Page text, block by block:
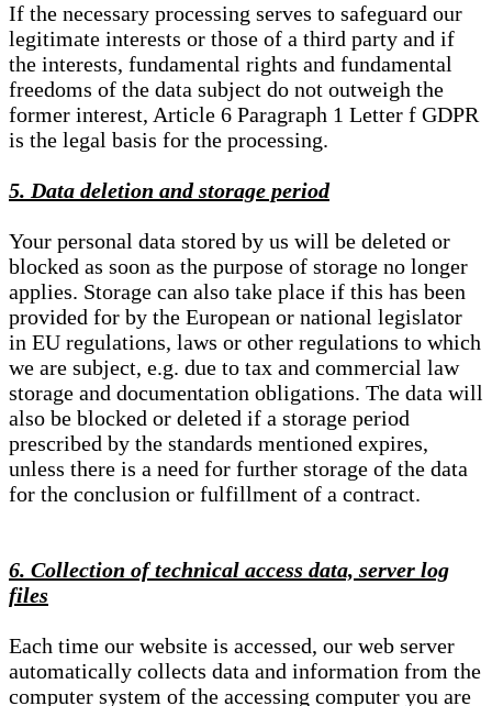
If the necessary processing serves to safeguard our
legitimate interests or those of a third party and if
the interests, fundamental rights and fundamental
freedoms of the data subject do not outweigh the
former interest, Article 6 Paragraph 1 Letter f GDPR
is the legal basis for the processing.
5. Data deletion and storage period
Your personal data stored by us will be deleted or
blocked as soon as the purpose of storage no longer
applies. Storage can also take place if this has been
provided for by the European or national legislator
in EU regulations, laws or other regulations to which
we are subject, e.g. due to tax and commercial law
storage and documentation obligations. The data will
also be blocked or deleted if a storage period
prescribed by the standards mentioned expires,
unless there is a need for further storage of the data
for the conclusion or fulfillment of a contract.
6. Collection of technical access data, server log
files
Each time our website is accessed, our web server
automatically collects data and information from the
computer system of the accessing computer you are